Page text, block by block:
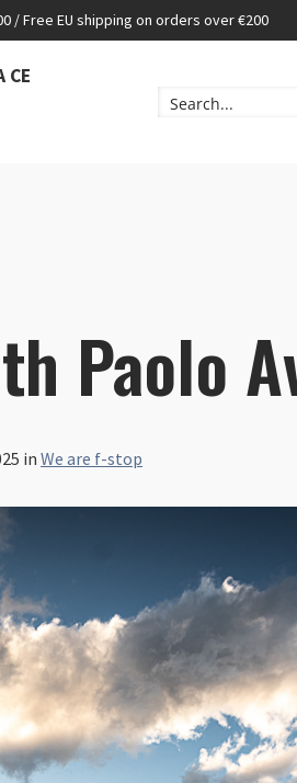
/ Free EU shipping on orders over €200
CE
Paolo
in We are f-stop